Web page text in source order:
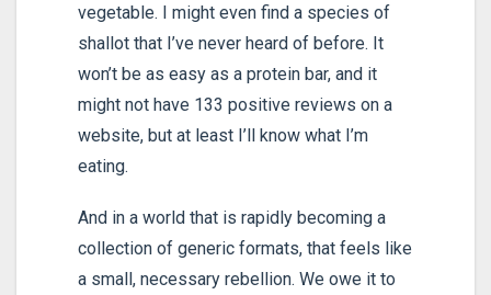
vegetable. I might even find a species of
shallot that I’ve never heard of before. It
won’t be as easy as a protein bar, and it
might not have 133 positive reviews on a
website, but at least I’ll know what I’m
eating.
And in a world that is rapidly becoming a
collection of generic formats, that feels like
a small, necessary rebellion. We owe it to